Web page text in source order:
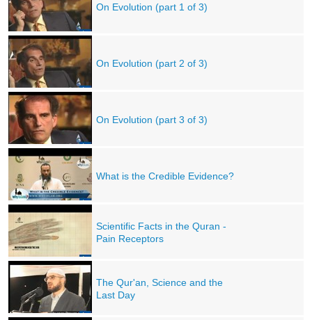
On Evolution (part 1 of 3)
On Evolution (part 2 of 3)
On Evolution (part 3 of 3)
What is the Credible Evidence?
Scientific Facts in the Quran -
Pain Receptors
The Qur'an, Science and the
Last Day